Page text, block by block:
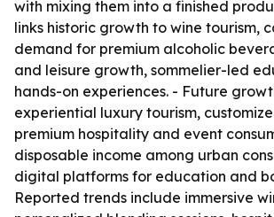
with mixing them into a finished
links historic growth to wine tourism,
demand for premium alcoholic
and leisure growth, sommelier-led
hands-on experiences. - Future
experiential luxury tourism,
premium hospitality and event
disposable income among urban
digital platforms for education and
Reported trends include immersive